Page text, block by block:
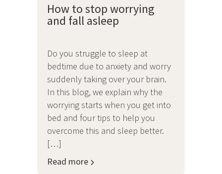
How to stop worrying
and fall asleep
Do you struggle to sleep at
bedtime due to anxiety and worry
suddenly taking over your brain.
In this blog, we explain why the
worrying starts when you get into
bed and four tips to help you
overcome this and sleep better.
[…]
Read more